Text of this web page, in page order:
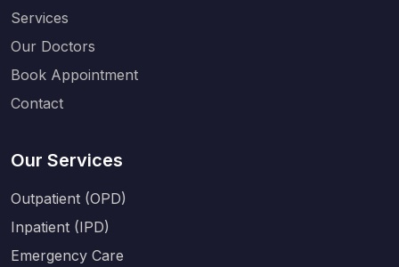
Services
Our Doctors
Book Appointment
Contact
Our Services
Outpatient (OPD)
Inpatient (IPD)
Emergency Care